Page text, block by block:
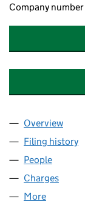
Company number
Company
Overview
Filing history
People
Charges
More